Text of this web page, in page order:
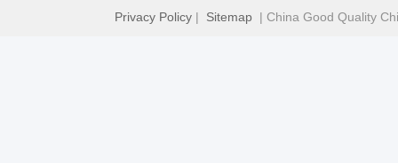
Privacy Policy| Sitemap| China Good Quality